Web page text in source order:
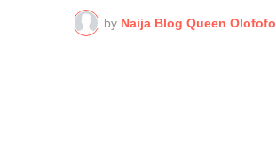
by Naija Blog Queen Olofofo